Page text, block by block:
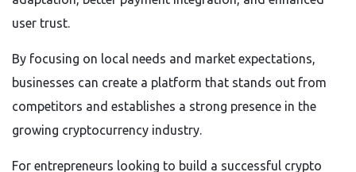
user trust.
By focusing on local needs and market expectations,
businesses can create a platform that stands out from
competitors and establishes a strong presence in the
growing cryptocurrency industry.
For entrepreneurs looking to build a successful crypto